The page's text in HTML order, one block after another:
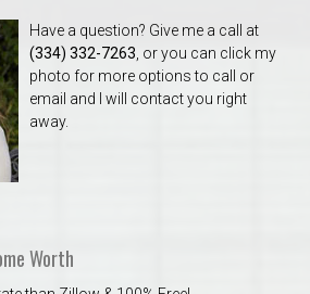
Have a question? Give me a call at
(334) 332-7263 , or you can click my
photo for more options to call or
email and I will contact you right
away.
Worth